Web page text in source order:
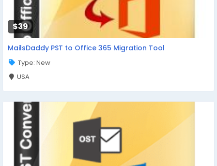
$39
MailsDaddy PST to Office 365 Migration Tool
Type: New
USA